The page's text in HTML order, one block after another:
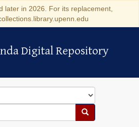
later in 2026. For its replacement,
Digital Repository
Digital Repository
Search